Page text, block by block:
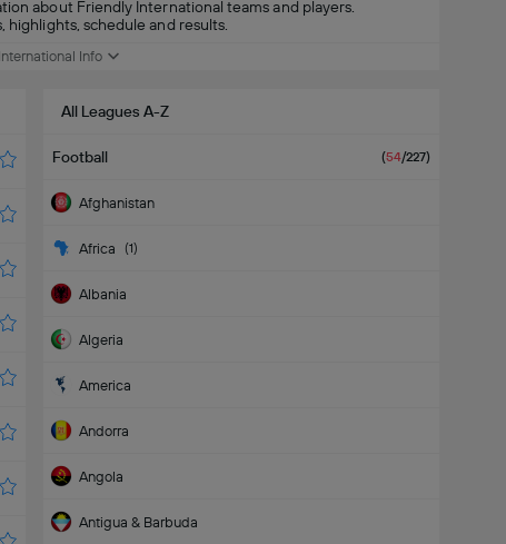
about Friendly International teams and players.
schedule and results.
Info
All Leagues A-Z
Football (54/227)
Afghanistan
Africa (1)
Albania
Algeria
America
Andorra
Angola
Antigua & Barbuda